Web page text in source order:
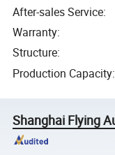
After-sales Service:
Warranty:
Structure:
Production Capacity:
Shanghai Flying